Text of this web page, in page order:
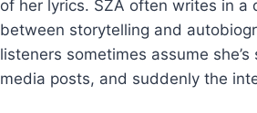
of her lyrics. SZA often writes in a
between storytelling and
listeners sometimes assume
media posts, and suddenly the